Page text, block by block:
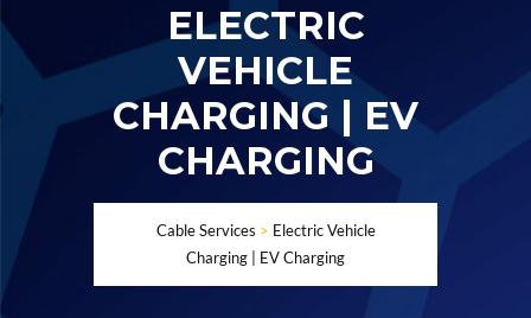
ELECTRIC
VEHICLE
CHARGING | EV
CHARGING
Cable Services > Electric Vehicle
Charging | EV Charging